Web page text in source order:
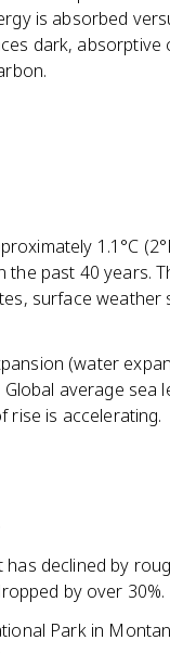
is absorbed
dark, absorptive
1.1°C
past 40 years.
surface weather
(water
average sea
rise is accelerating.
has declined by
by over 30%.
Park in